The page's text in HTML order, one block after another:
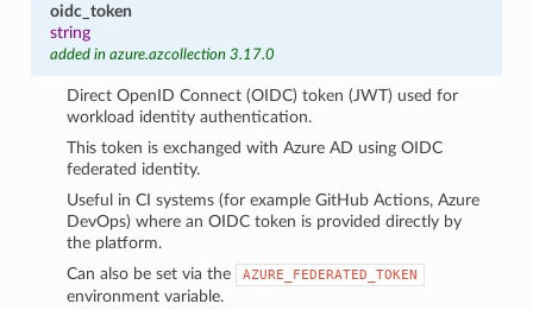
oidc_token
string
added in azure.azcollection 3.17.0
Direct OpenID Connect (OIDC) token (JWT) used for
workload identity authentication.
This token is exchanged with Azure AD using OIDC
federated identity.
Useful in CI systems (for example GitHub Actions, Azure
DevOps) where an OIDC token is provided directly by
the platform.
Can also be set via the
AZURE_FEDERATED_TOKEN
environment variable.